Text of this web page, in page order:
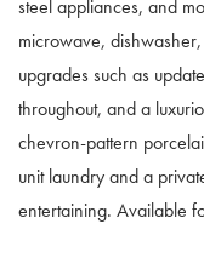
steel appliances, and
microwave,
upgrades such as
throughout, and a
chevron-pattern
unit laundry and a
entertaining. Available